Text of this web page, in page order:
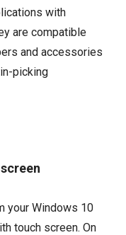
with
are compatible
and accessories
picking
your Windows 10
touch screen. On